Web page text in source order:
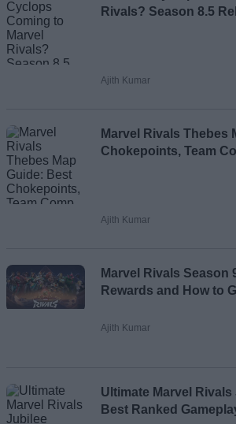
Rivals? Season 8.5
Ajith Kumar
Marvel Rivals Thebes
Chokepoints, Team
Ajith Kumar
Marvel Rivals Season
Rewards and How to
Ajith Kumar
Ultimate Marvel
Best Ranked